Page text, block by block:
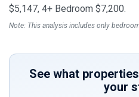
$5,147, 4+ Bedroom $7,200.
Note: This analysis includes only
See what
your